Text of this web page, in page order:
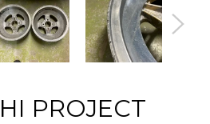
PROJECT